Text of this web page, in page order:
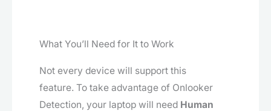
What You’ll Need for It to Work
Not every device will support this
feature. To take advantage of Onlooker
Detection, your laptop will need Human